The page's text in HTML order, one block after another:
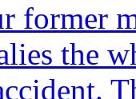
former
the